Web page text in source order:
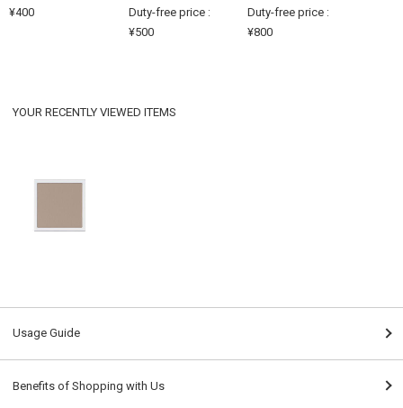
¥400
Duty-free price :
¥500
Duty-free price :
¥800
YOUR RECENTLY VIEWED ITEMS
Usage Guide
Benefits of Shopping with Us